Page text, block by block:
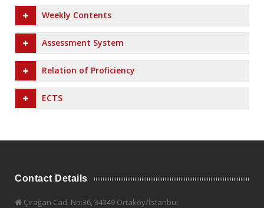
Weekly Contents
Assessment System
Relation of Proficiency
ECTS
Contact Details
Çırağan Cad. No:36, 34349 Ortaköy/İstanbul